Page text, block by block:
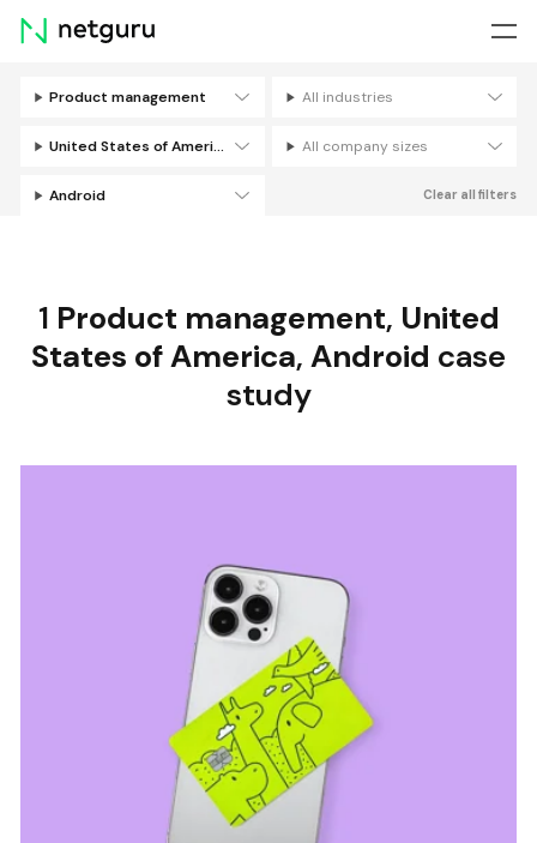
Skip
menu
Product management All industries
United States of America All company sizes
Android Clear all filters
1 Product management, United
States of America, Android case
study